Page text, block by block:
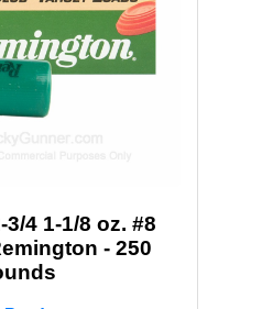
3/4 1-1/8 oz. #8
- 250